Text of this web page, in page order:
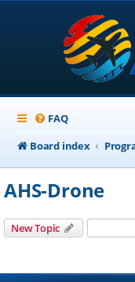
FAQ
Board index
AHS-Drone
New Topic